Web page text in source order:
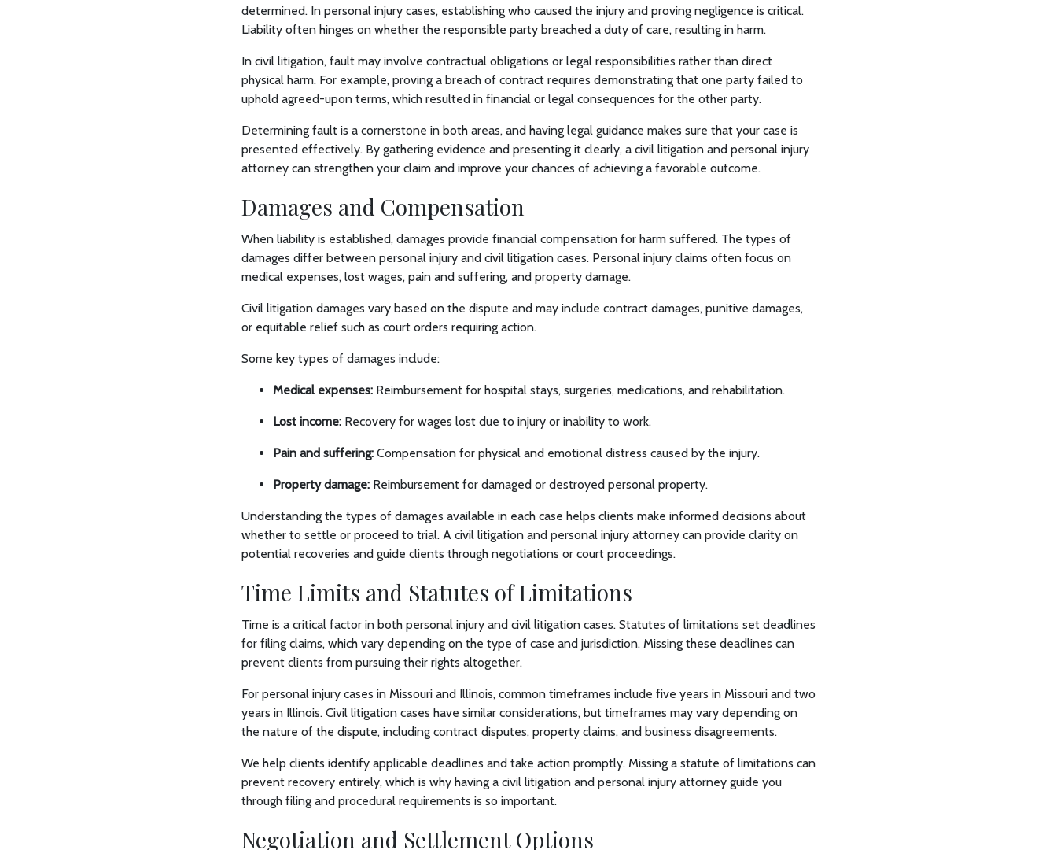
determined. In personal injury cases, establishing who caused the injury and proving negligence is critical.
Liability often hinges on whether the responsible party breached a duty of care, resulting in harm.
In civil litigation, fault may involve contractual obligations or legal responsibilities rather than direct
physical harm. For example, proving a breach of contract requires demonstrating that one party failed to
uphold agreed-upon terms, which resulted in financial or legal consequences for the other party.
Determining fault is a cornerstone in both areas, and having legal guidance makes sure that your case is
presented effectively. By gathering evidence and presenting it clearly, a civil litigation and personal injury
attorney can strengthen your claim and improve your chances of achieving a favorable outcome.
Damages and Compensation
When liability is established, damages provide financial compensation for harm suffered. The types of
damages differ between personal injury and civil litigation cases. Personal injury claims often focus on
medical expenses, lost wages, pain and suffering, and property damage.
Civil litigation damages vary based on the dispute and may include contract damages, punitive damages,
or equitable relief such as court orders requiring action.
Some key types of damages include:
Medical expenses: Reimbursement for hospital stays, surgeries, medications, and rehabilitation.
Lost income: Recovery for wages lost due to injury or inability to work.
Pain and suffering: Compensation for physical and emotional distress caused by the injury.
Property damage: Reimbursement for damaged or destroyed personal property.
Understanding the types of damages available in each case helps clients make informed decisions about
whether to settle or proceed to trial. A civil litigation and personal injury attorney can provide clarity on
potential recoveries and guide clients through negotiations or court proceedings.
Time Limits and Statutes of Limitations
Time is a critical factor in both personal injury and civil litigation cases. Statutes of limitations set deadlines
for filing claims, which vary depending on the type of case and jurisdiction. Missing these deadlines can
prevent clients from pursuing their rights altogether.
For personal injury cases in Missouri and Illinois, common timeframes include five years in Missouri and two
years in Illinois. Civil litigation cases have similar considerations, but timeframes may vary depending on
the nature of the dispute, including contract disputes, property claims, and business disagreements.
We help clients identify applicable deadlines and take action promptly. Missing a statute of limitations can
prevent recovery entirely, which is why having a civil litigation and personal injury attorney guide you
through filing and procedural requirements is so important.
Negotiation and Settlement Options